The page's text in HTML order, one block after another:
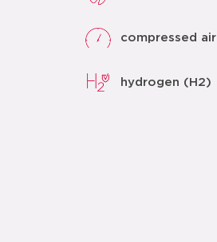
compressed air
hydrogen (H2)